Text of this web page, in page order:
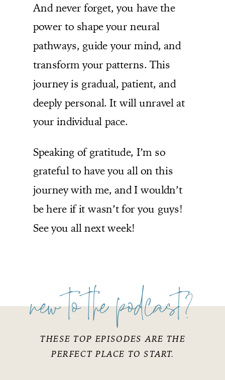
And never forget, you have the
power to shape your neural
pathways, guide your mind, and
transform your patterns. This
journey is gradual, patient, and
deeply personal. It will unravel at
your individual pace.
Speaking of gratitude, I’m so
grateful to have you all on this
journey with me, and I wouldn’t
be here if it wasn’t for you guys!
See you all next week!
THESE TOP EPISODES ARE THE
PERFECT PLACE TO START.
new to the podcast?